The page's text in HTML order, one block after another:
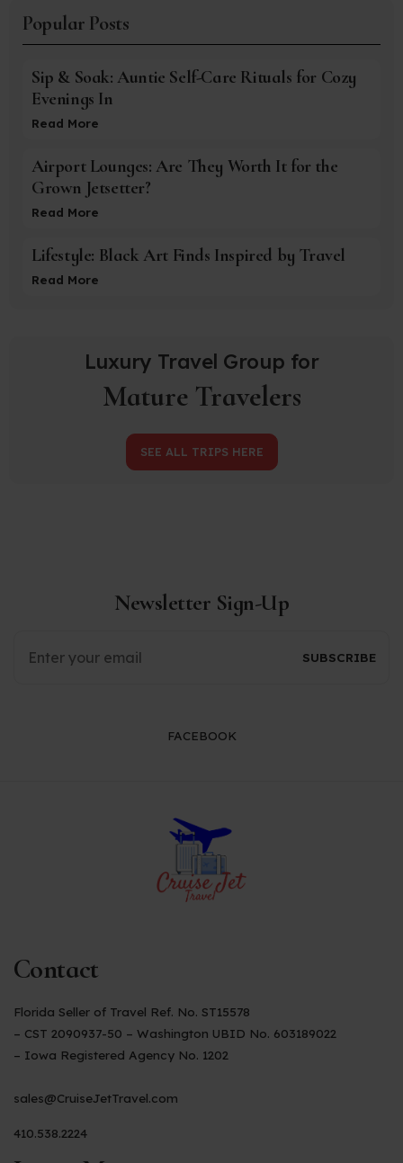
Popular Posts
Sip & Soak: Auntie Self-Care Rituals for Cozy
Evenings In
Read More
Airport Lounges: Are They Worth It for the
Grown Jetsetter?
Read More
Lifestyle: Black Art Finds Inspired by Travel
Read More
Luxury Travel Group for
Mature Travelers
SEE ALL TRIPS HERE
Newsletter Sign-Up
FACEBOOK
Contact
Florida Seller of Travel Ref. No. ST15578
– CST 2090937-50 – Washington UBID No. 603189022
– Iowa Registered Agency No. 1202
sales@CruiseJetTravel.com
410.538.2224